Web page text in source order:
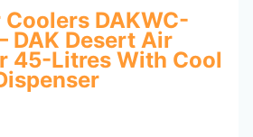
DAKWC-
DAK Desert Air
45-Litres With Cool